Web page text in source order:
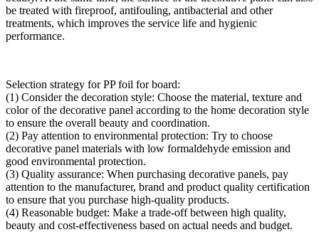
be treated with fireproof, antifouling, antibacterial and other
treatments, which improves the service life and hygienic
performance.
Selection strategy for PP foil for board:
(1) Consider the decoration style: Choose the material, texture and
color of the decorative panel according to the home decoration style
to ensure the overall beauty and coordination.
(2) Pay attention to environmental protection: Try to choose
decorative panel materials with low formaldehyde emission and
good environmental protection.
(3) Quality assurance: When purchasing decorative panels, pay
attention to the manufacturer, brand and product quality certification
to ensure that you purchase high-quality products.
(4) Reasonable budget: Make a trade-off between high quality,
beauty and cost-effectiveness based on actual needs and budget.